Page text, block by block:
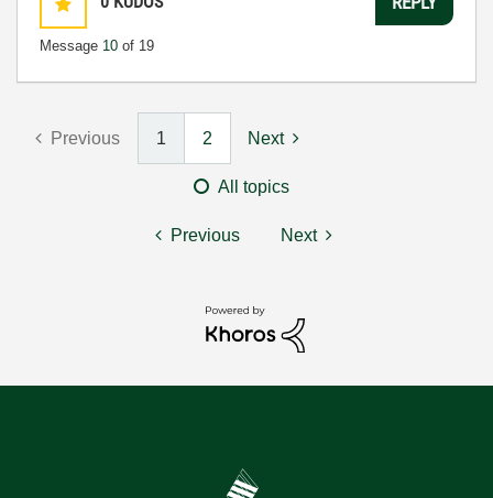
Message 10 of 19
Previous 1 2 Next
All topics
Previous Next